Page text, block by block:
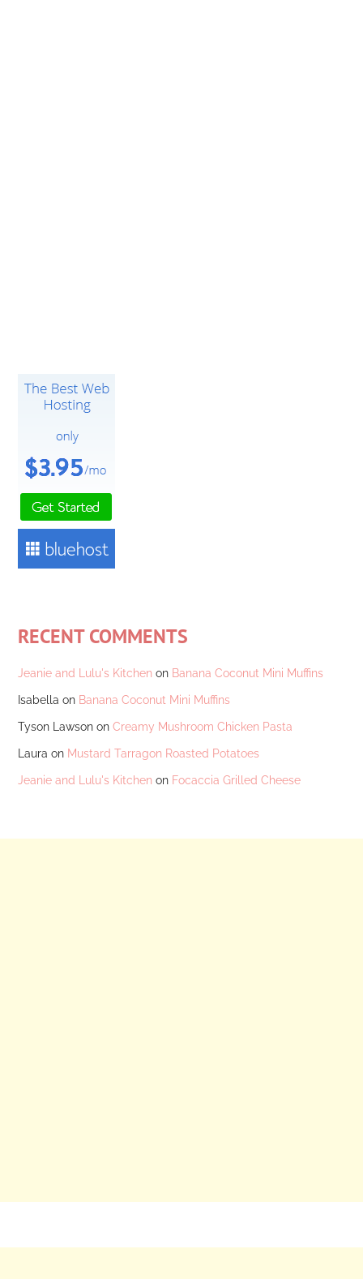
RECENT COMMENTS
Jeanie and Lulu's Kitchen on Banana Coconut Mini Muffins
Isabella on Banana Coconut Mini Muffins
Tyson Lawson onCreamy Mushroom Chicken Pasta
Laura on Mustard Tarragon Roasted Potatoes
Jeanie and Lulu's Kitchen on Focaccia Grilled Cheese